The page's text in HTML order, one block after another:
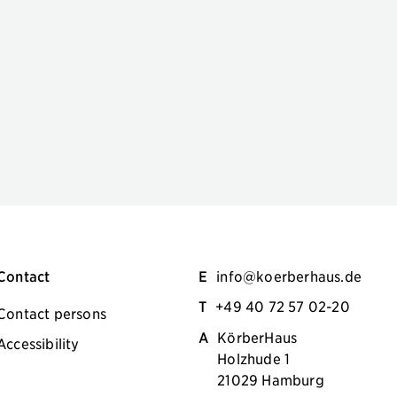
persons
E info@koerberhaus.de
T +49 40 72 57 02-20
A KörberHaus
Holzhude 1
21029 Hamburg